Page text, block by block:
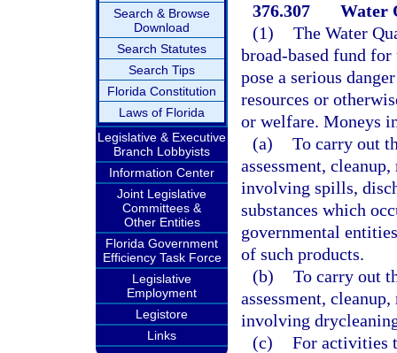
Search & Browse
Download
Search Statutes
Search Tips
Florida Constitution
Laws of Florida
Legislative & Executive
Branch Lobbyists
Information Center
Joint Legislative
Committees &
Other Entities
Florida Government
Efficiency Task Force
Legislative
Employment
Legistore
Links
376.307
Water
(1) The Water
broad-based fund
pose a serious
resources or
or welfare. Moneys
(a) To carry out
assessment,
involving spills,
substances which
governmental
of such products.
(b) To carry out
assessment,
involving
(c) For activities